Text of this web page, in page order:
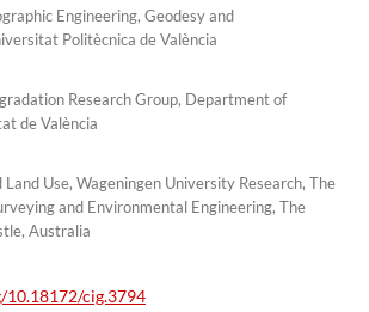
Engineering, Geodesy and
Politècnica de València
Research Group, Department of
de València
Land Use, Wageningen University Research, The
and Environmental Engineering, The
Australia
cig.3794